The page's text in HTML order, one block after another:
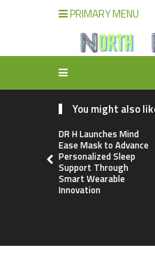
PRIMARY MENU
You might also
DR H Launches Mind
Ease Mask to Advance
Personalized Sleep
Support Through
Smart Wearable
Innovation